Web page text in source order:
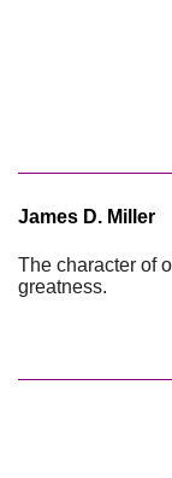
James D. Miller
The character of
greatness.